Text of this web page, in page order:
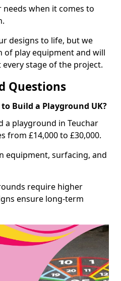
when it comes to
designs to life, but we
play equipment and will
stage of the project.
Questions
Build a Playground UK?
a playground in Teuchar
from £14,000 to £30,000.
equipment, surfacing, and
require higher
ensure long-term